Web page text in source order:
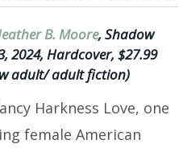
B. Moore, Shadow
2024, Hardcover, $27.99
adult/ adult fiction)
Harkness Love, one
female American